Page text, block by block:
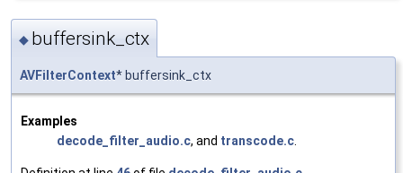
◆ buffersink_ctx
AVFilterContext* buffersink_ctx
Examples
decode_filter_audio.c, and transcode.c